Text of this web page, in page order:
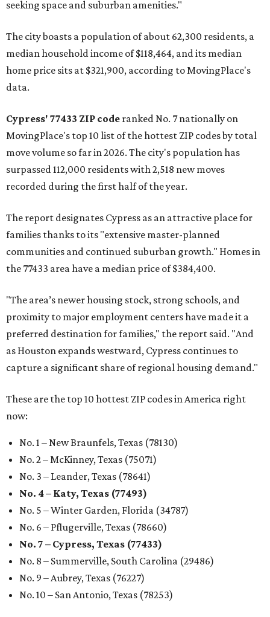
seeking space and suburban amenities."
The city boasts a population of about 62,300 residents, a
median household income of $118,464, and its median
home price sits at $321,900, according to MovingPlace's
data.
Cypress' 77433 ZIP code ranked No. 7 nationally on
MovingPlace's top 10 list of the hottest ZIP codes by total
move volume so far in 2026. The city's population has
surpassed 112,000 residents with 2,518 new moves
recorded during the first half of the year.
The report designates Cypress as an attractive place for
families thanks to its "extensive master-planned
communities and continued suburban growth." Homes in
the 77433 area have a median price of $384,400.
"The area’s newer housing stock, strong schools, and
proximity to major employment centers have made it a
preferred destination for families," the report said. "And
as Houston expands westward, Cypress continues to
capture a significant share of regional housing demand."
These are the top 10 hottest ZIP codes in America right
now:
No. 1 – New Braunfels, Texas (78130)
No. 2 – McKinney, Texas (75071)
No. 3 – Leander, Texas (78641)
No. 4 – Katy, Texas (77493)
No. 5 – Winter Garden, Florida (34787)
No. 6 – Pflugerville, Texas (78660)
No. 7 – Cypress, Texas (77433)
No. 8 – Summerville, South Carolina (29486)
No. 9 – Aubrey, Texas (76227)
No. 10 – San Antonio, Texas (78253)